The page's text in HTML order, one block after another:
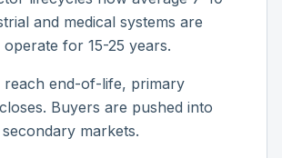
and medical systems are
for 15-25 years.
reach end-of-life, primary
Buyers are pushed into
markets.